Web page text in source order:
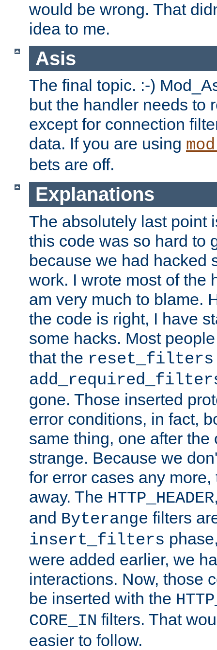
would be wrong. That
idea to me.
Asis
The final topic. :-)
but the handler needs to
except for connection
data. If you are using
bets are off.
Explanations
The absolutely last point
this code was so hard to
because we had hacked
work. I wrote most of the
am very much to blame.
the code is right, I have
some hacks. Most
that the reset_filters
gone. Those inserted
error conditions, in fact,
same thing, one after the
strange. Because we
for error cases any
away. The HTTP_HEADER
and Byterange filters
insert_filters
were added earlier, we
interactions. Now, those
be inserted with the
CORE_IN filters. That
easier to follow.